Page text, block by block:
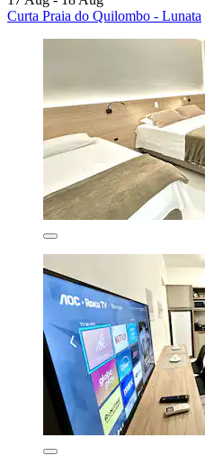
Curta Praia do Quilombo - Lunata